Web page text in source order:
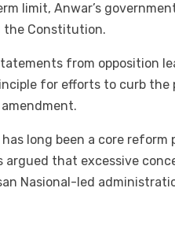
limit, Anwar’s
the Constitution.
from opposition
for efforts to curb
long been a core
argued that excessive
Nasional-led